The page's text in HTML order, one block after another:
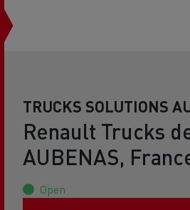
TRUCKS SOLUTIONS
Renault Trucks
AUBENAS,
Open